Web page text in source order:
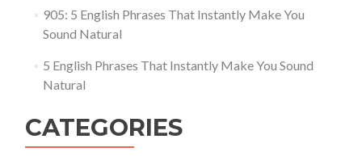
905: 5 English Phrases That Instantly Make You
Sound Natural
5 English Phrases That Instantly Make You Sound
Natural
CATEGORIES